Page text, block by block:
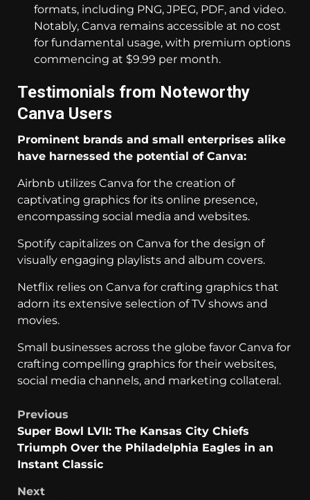
formats, including PNG, JPEG, PDF, and video.
Notably, Canva remains accessible at no cost
for fundamental usage, with premium options
commencing at $9.99 per month.
Testimonials from Noteworthy
Canva Users
Prominent brands and small enterprises alike
have harnessed the potential of Canva:
Airbnb utilizes Canva for the creation of
captivating graphics for its online presence,
encompassing social media and websites.
Spotify capitalizes on Canva for the design of
visually engaging playlists and album covers.
Netflix relies on Canva for crafting graphics that
adorn its extensive selection of TV shows and
movies.
Small businesses across the globe favor Canva for
crafting compelling graphics for their websites,
social media channels, and marketing collateral.
Previous
Super Bowl LVII: The Kansas City Chiefs
Triumph Over the Philadelphia Eagles in an
Instant Classic
Next